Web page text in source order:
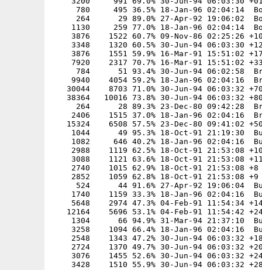
780     495 36.5% 18-Jan-96 02:04:14
264      29 89.0% 27-Apr-92 19:06:02
1130     259 77.0% 18-Jan-96 02:04:14
3876    1522 60.7% 09-Nov-86 02:25:26
3348    1320 60.5% 30-Jun-94 06:03:30
3876    1551 59.9% 16-Mar-91 15:51:02
7920    2317 70.7% 16-Mar-91 15:51:02
784      51 93.4% 30-Jun-94 06:02:58
9940    4054 59.2% 18-Jan-96 02:04:16
30044    8703 71.0% 30-Jun-94 06:03:32
38364   10016 73.8% 30-Jun-94 06:03:32
264      28 89.3% 23-Dec-80 09:42:28
2406    1515 37.0% 18-Jan-96 02:04:16
15324    6508 57.5% 23-Dec-80 09:41:02
1044      49 95.3% 18-Oct-91 21:19:30
1082     646 40.2% 18-Jan-96 02:04:16
2988    1119 62.5% 18-Oct-91 21:53:08
3088    1121 63.6% 18-Oct-91 21:53:08
    2740    1015 62.9% 18-Oct-91 21:53:08 +8
    2852    1059 62.8% 18-Oct-91 21:53:08 +9
524      44 91.6% 27-Apr-92 19:06:04
1740    1159 33.3% 18-Jan-96 02:04:16
5648    2974 47.3% 04-Feb-91 11:54:34
12164    5696 53.1% 04-Feb-91 11:54:42
1304      66 94.9% 31-Mar-94 21:37:10
3258    1094 66.4% 18-Jan-96 02:04:16
2548    1343 47.2% 30-Jun-94 06:03:32
2724    1370 49.7% 30-Jun-94 06:03:32
3076    1455 52.6% 30-Jun-94 06:03:32
3428    1510 55.9% 30-Jun-94 06:03:32